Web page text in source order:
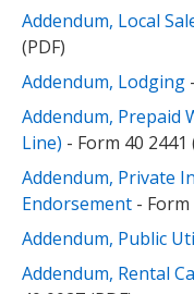
Addendum, Local
(PDF)
Addendum, Lodging
Addendum, Prepaid
Line) - Form 40 2441
Addendum, Private
Endorsement - Form
Addendum, Public
Addendum, Rental